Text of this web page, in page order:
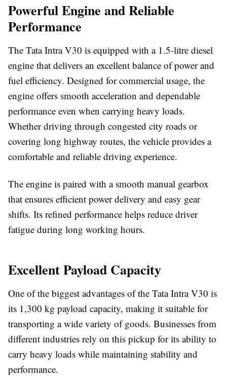
Powerful Engine and Reliable
Performance
The Tata Intra V30 is equipped with a 1.5-litre diesel
engine that delivers an excellent balance of power and
fuel efficiency. Designed for commercial usage, the
engine offers smooth acceleration and dependable
performance even when carrying heavy loads.
Whether driving through congested city roads or
covering long highway routes, the vehicle provides a
comfortable and reliable driving experience.
The engine is paired with a smooth manual gearbox
that ensures efficient power delivery and easy gear
shifts. Its refined performance helps reduce driver
fatigue during long working hours.
Excellent Payload Capacity
One of the biggest advantages of the Tata Intra V30 is
its 1,300 kg payload capacity, making it suitable for
transporting a wide variety of goods. Businesses from
different industries rely on this pickup for its ability to
carry heavy loads while maintaining stability and
performance.